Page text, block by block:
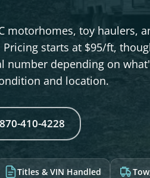
motorhomes, toy haulers,
starts at $95/ft,
depending on
and location.
410-4228
Titles & VIN Handled